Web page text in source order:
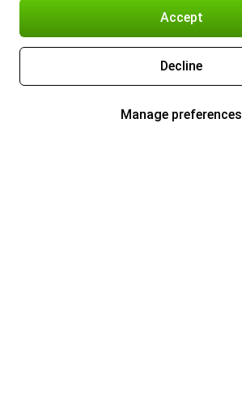
Accept
Decline
Manage preferences